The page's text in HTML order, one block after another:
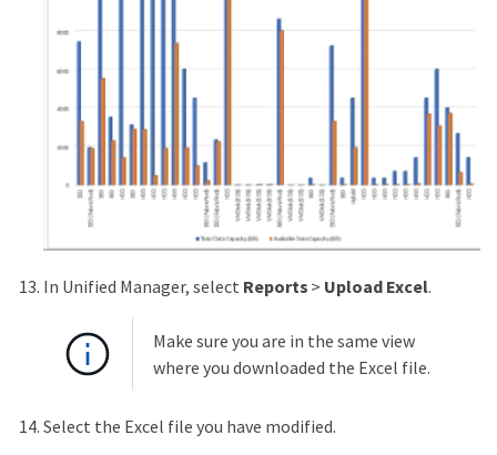
In Unified Manager, select Reports > Upload Excel.
Make sure you are in the same view
where you downloaded the Excel file.
Select the Excel file you have modified.